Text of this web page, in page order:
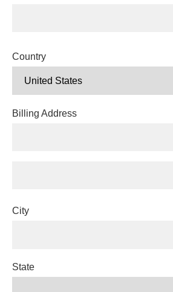
Country
Billing Address
City
State